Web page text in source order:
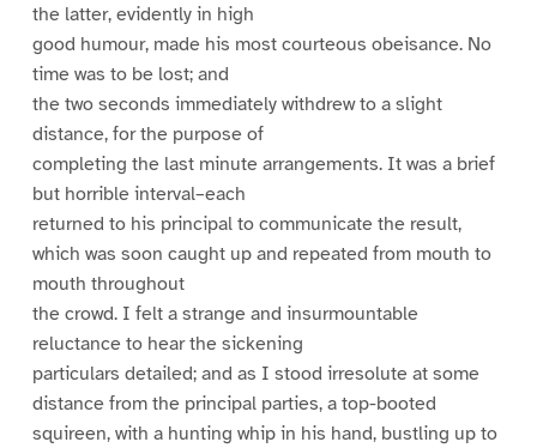
the latter, evidently in high
good humour, made his most courteous obeisance. No
time was to be lost; and
the two seconds immediately withdrew to a slight
distance, for the purpose of
completing the last minute arrangements. It was a brief
but horrible interval–each
returned to his principal to communicate the result,
which was soon caught up and repeated from mouth to
mouth throughout
the crowd. I felt a strange and insurmountable
reluctance to hear the sickening
particulars detailed; and as I stood irresolute at some
distance from the principal parties, a top-booted
squireen, with a hunting whip in his hand, bustling up to